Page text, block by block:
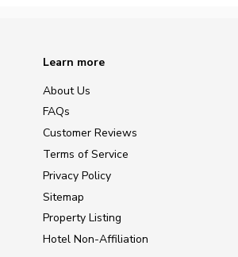
Learn more
About Us
FAQs
Customer Reviews
Terms of Service
Privacy Policy
Sitemap
Property Listing
Hotel Non-Affiliation